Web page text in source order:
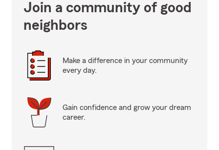
Join a community of good
neighbors
Make a difference in your community
every day.
Gain confidence and grow your dream
career.